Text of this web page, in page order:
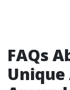
FAQs